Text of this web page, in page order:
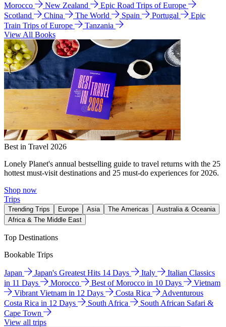
Morocco
New Zealand
Epic Road Trips of Europe
Scotland
China The World Spain Portugal
Epic
Train Trips of Europe
Tanzania
View All Books
Best in Travel 2026
Lonely Planet's annual bestselling guide to travel returns with the 25
hottest must-visit destinations and 25 must-do experiences for 2026.
Shop now
Trips
Trending Trips Europe Asia The Americas
Australia & Oceania
Africa & The Middle East
Top Destinations
Bookable Trips
Japan Japan's Greatest Hits 14 Days Italy
Italian Classics
in 11 Days
Morocco Best of Morocco in 10 Days
Vietnam
Vibrant Vietnam in 12 Days
Costa Rica
Adventurous
Costa Rica in 12 Days
South Africa
South African Safari &
Cape Town
View all trips